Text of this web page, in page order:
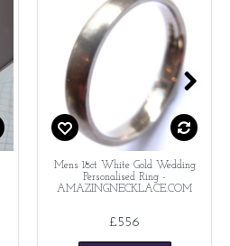
Mens 18ct White Gold Wedding
Personalised Ring -
AMAZINGNECKLACE.COM
£556